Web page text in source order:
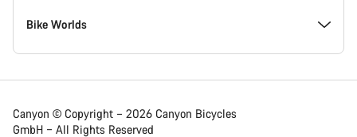
Responsibility
Awards
Teams, athletes & riders
News & Stories
In-Stock Bikes
Find your Canyon Size
Support Centre
Service Locations
Bike Worlds
Road bikes
Canyon © Copyright – 2026 Canyon Bicycles
GmbH – All Rights Reserved